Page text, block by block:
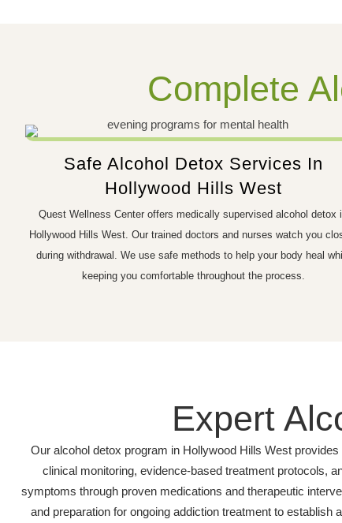
Complete
Safe Alcohol Detox Services In
Hollywood Hills West
Quest Wellness Center offers medically supervised alcohol detox
Hollywood Hills West. Our trained doctors and nurses watch you
during withdrawal. We use safe methods to help your body heal
keeping you comfortable throughout the process.
Expert
Our alcohol detox program in Hollywood Hills West
clinical monitoring, evidence-based treatment protocols,
symptoms through proven medications and therapeutic
and preparation for ongoing addiction treatment to